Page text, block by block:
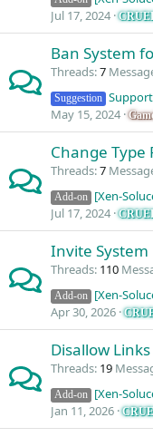
Jul 17, 2024
Ban System
Threads 7
Suggestion
May 15, 2024
Change Type
Threads 7
Add-on
[Xen-
Jul 17, 2024
Invite System
Threads 110
Add-on
[Xen-
Apr 30, 2026
Disallow Links
Threads 19
Add-on
[Xen-
Jan 11, 2026